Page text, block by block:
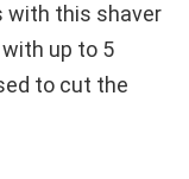
with this shaver
up to 5
to cut the